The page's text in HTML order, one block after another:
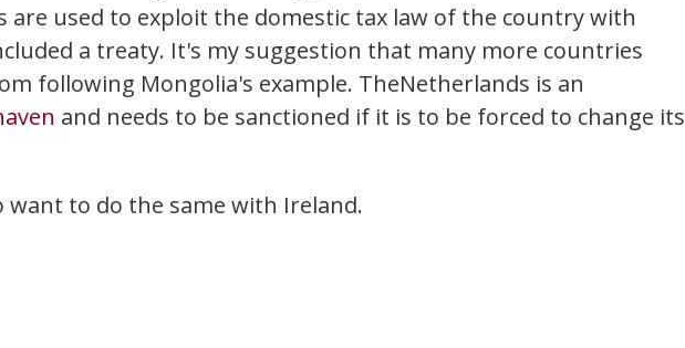
are used to exploit the domestic tax law of the country with
a treaty. It's my suggestion that many more countries
following Mongolia's example. TheNetherlands is an
and needs to be sanctioned if it is to be forced to change its
want to do the same with Ireland.